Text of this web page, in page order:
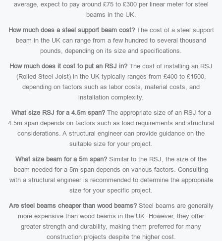
average, expect to pay around £75 to £300 per linear meter for steel
beams in the UK.
How much does a steel support beam cost?The cost of a steel support
beam in the UK can range from a few hundred to several thousand
pounds, depending on its size and specifications.
How much does it cost to put an RSJ in? The cost of installing an RSJ
(Rolled Steel Joist) in the UK typically ranges from £400 to £1500,
depending on factors such as labor costs, material costs, and
installation complexity.
What size RSJ for a 4.5m span?The appropriate size of an RSJ for a
4.5m span depends on factors such as load requirements and structural
considerations. A structural engineer can provide guidance on the
suitable size for your project.
What size beam for a 5m span? Similar to the RSJ, the size of the
beam needed for a 5m span depends on various factors. Consulting
with a structural engineer is recommended to determine the appropriate
size for your specific project.
Are steel beams cheaper than wood beams?Steel beams are generally
more expensive than wood beams in the UK. However, they offer
greater strength and durability, making them preferred for many
construction projects despite the higher cost.